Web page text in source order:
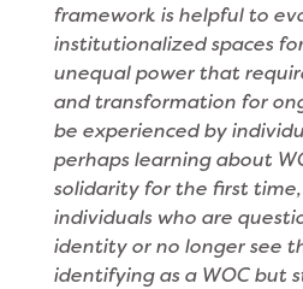
framework is helpful to
institutionalized spaces
unequal power that
and transformation for
be experienced by
perhaps learning about
solidarity for the first time,
individuals who are
identity or no longer see
identifying as a WOC but